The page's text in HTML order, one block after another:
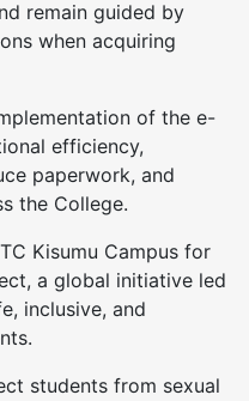
remain guided by
when acquiring
of the e-
efficiency,
paperwork, and
the College.
Kisumu Campus for
a global initiative led
inclusive, and
students from sexual